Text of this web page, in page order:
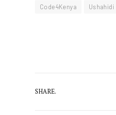
Code4Kenya Ushahidi
SHARE.